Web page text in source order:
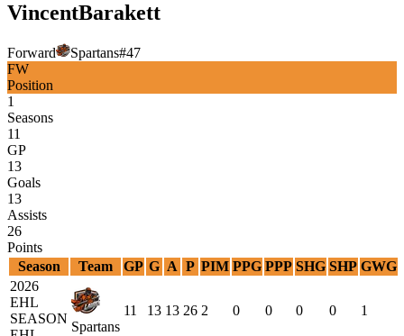
VincentBarakett
Forward Spartans#47
FW
Position
1
Seasons
11
GP
13
Goals
13
Assists
26
Points
Season
Team GP G A P PIM PPG PPP SHG SHP GWG
2026
EHL
SEASON
Spartans
11 13 13 26 2 0 0 0 0 1